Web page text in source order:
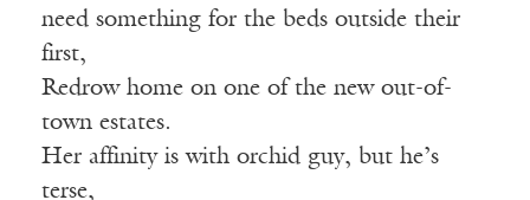
need something for the beds outside their
first,
Redrow home on one of the new out-of-
town estates.
Her affinity is with orchid guy, but he’s
terse,